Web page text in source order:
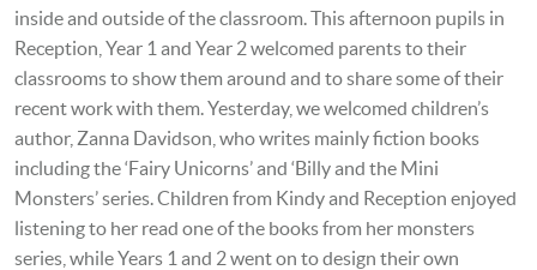
inside and outside of the classroom. This afternoon pupils in
Reception, Year 1 and Year 2 welcomed parents to their
classrooms to show them around and to share some of their
recent work with them. Yesterday, we welcomed children’s
author, Zanna Davidson, who writes mainly fiction books
including the ‘Fairy Unicorns’ and ‘Billy and the Mini
Monsters’ series. Children from Kindy and Reception enjoyed
listening to her read one of the books from her monsters
series, while Years 1 and 2 went on to design their own